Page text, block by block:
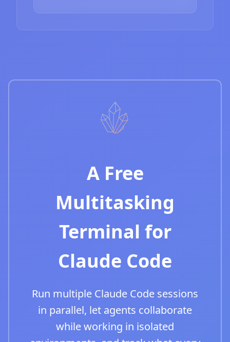
A Free
Multitasking
Terminal for
Claude Code
Run multiple Claude Code sessions
in parallel, let agents collaborate
while working in isolated